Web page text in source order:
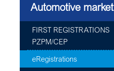
Automotive market
FIRST REGISTRATIONS
PZPM/CEP
eRegistrations